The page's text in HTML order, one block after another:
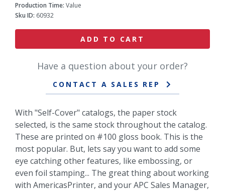
Production Time: Value
Sku ID: 60932
ADD TO CART
Have a question about your order?
CONTACT A SALES REP
With "Self-Cover" catalogs, the paper stock
selected, is the same stock throughout the catalog.
These are printed on #100 gloss book. This is the
most popular. But, lets say you want to add some
eye catching other features, like embossing, or
even foil stamping... The great thing about working
with AmericasPrinter, and your APC Sales Manager,